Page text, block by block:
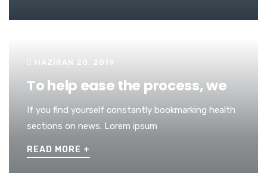
HAZIRAN 20, 2019
To help ease the process, we
If you find yourself constantly bookmarking health
sections on news. Lorem ipsum
READ MORE +